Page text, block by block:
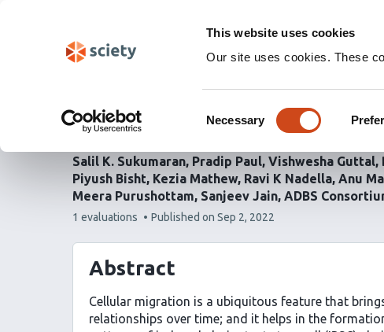
This website uses cookies
Our site uses cookies. These
Selection
Necessary
(Experimental)
Abnormalities in
cells in familial bipolar
Salil K. Sukumaran Pradip Paul Vishwesha Guttal
Piyush Bisht Kezia Mathew Ravi K Nadella Anu
Meera Purushottam Sanjeev Jain ADBS
This
has
1 evaluations Published on Sep 2, 2022
Abstract
Cellular migration is a ubiquitous feature that
relationships over time; and it helps in the